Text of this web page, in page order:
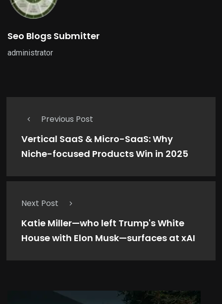
Seo Blogs Submitter
administrator
Previous Post
Vertical SaaS & Micro-SaaS: Why
Niche-focused Products Win in 2025
Next Post
Katie Miller—who left Trump's White
House with Elon Musk—surfaces at xAI